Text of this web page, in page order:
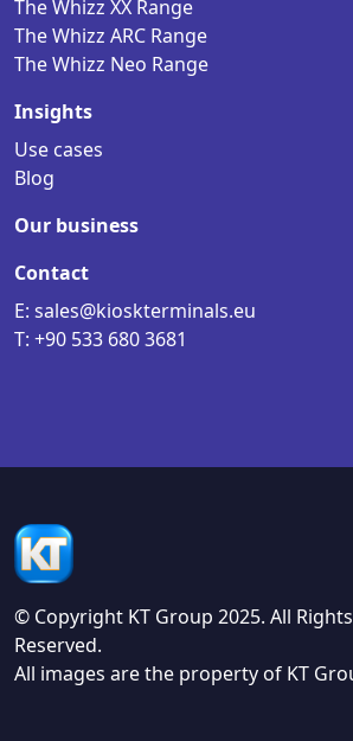
The Whizz XX Range
The Whizz ARC Range
The Whizz Neo Range
Insights
Use cases
Blog
Our business
Contact
E: sales@kioskterminals.eu
T: +90 533 680 3681
© Copyright KT Group 2025. All Rights
Reserved.
All images are the property of KT